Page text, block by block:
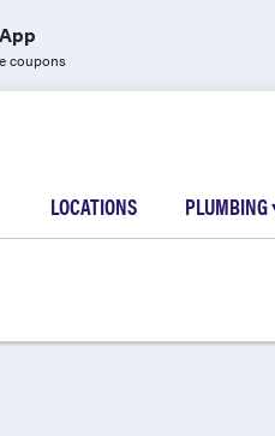
coupons
LOCATIONS PLUMBING